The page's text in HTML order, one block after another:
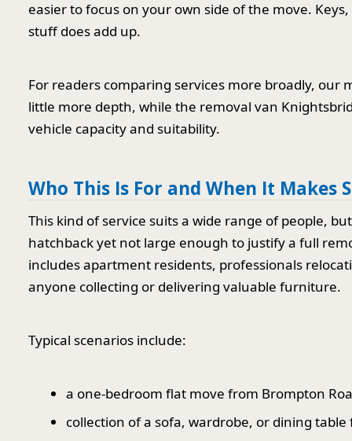
easier to focus on your own side of the move.
stuff does add up.
For readers comparing services more broadly, our
little more depth, while the removal van
vehicle capacity and suitability.
Who This Is For and When It Makes
This kind of service suits a wide range of people,
hatchback yet not large enough to justify a full
includes apartment residents, professionals
anyone collecting or delivering valuable furniture.
Typical scenarios include:
a one-bedroom flat move from Brompton
collection of a sofa, wardrobe, or dining